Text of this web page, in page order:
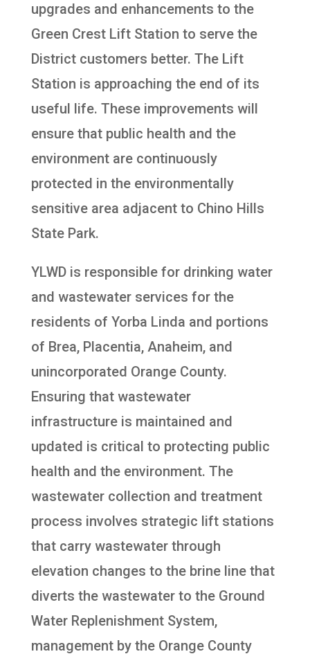
upgrades and enhancements to the
Green Crest Lift Station to serve the
District customers better. The Lift
Station is approaching the end of its
useful life. These improvements will
ensure that public health and the
environment are continuously
protected in the environmentally
sensitive area adjacent to Chino Hills
State Park.
YLWD is responsible for drinking water
and wastewater services for the
residents of Yorba Linda and portions
of Brea, Placentia, Anaheim, and
unincorporated Orange County.
Ensuring that wastewater
infrastructure is maintained and
updated is critical to protecting public
health and the environment. The
wastewater collection and treatment
process involves strategic lift stations
that carry wastewater through
elevation changes to the brine line that
diverts the wastewater to the Ground
Water Replenishment System,
management by the Orange County